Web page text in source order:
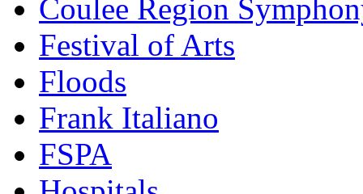
Coulee Region
Festival of Arts
Floods
Frank Italiano
FSPA